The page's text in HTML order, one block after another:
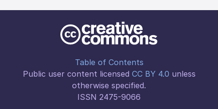
Table of Contents
Public user content licensed CC BY 4.0 unless
otherwise specified.
ISSN 2475-9066